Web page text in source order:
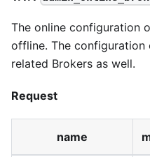
The online configuration
offline. The
related Brokers as well.
Request
name